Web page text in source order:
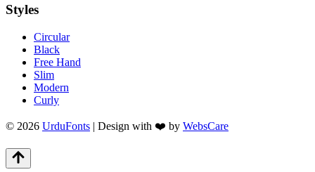
Styles
Circular
Black
Free Hand
Slim
Modern
Curly
© 2026 UrduFonts | Design with ❤️ by WebsCare